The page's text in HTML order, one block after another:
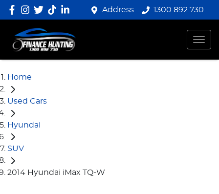
Address 1300 892 730
Home
Used Cars
Hyundai
SUV
2014 Hyundai iMax TQ-W